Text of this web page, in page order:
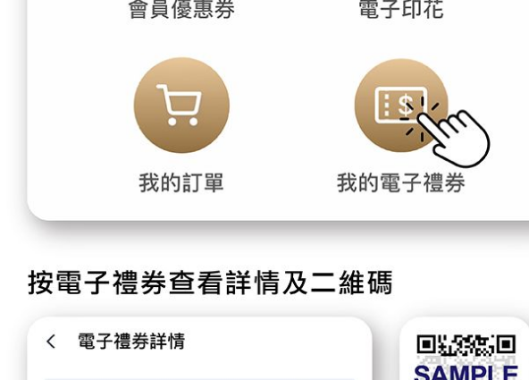
+852
Password*
Forgot password?
Become Cake Easy Member